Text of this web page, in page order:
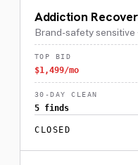
Addiction
Brand-safety sensitive
TOP BID
$1,499/mo
30-DAY CLEAN
5 finds
CLOSED